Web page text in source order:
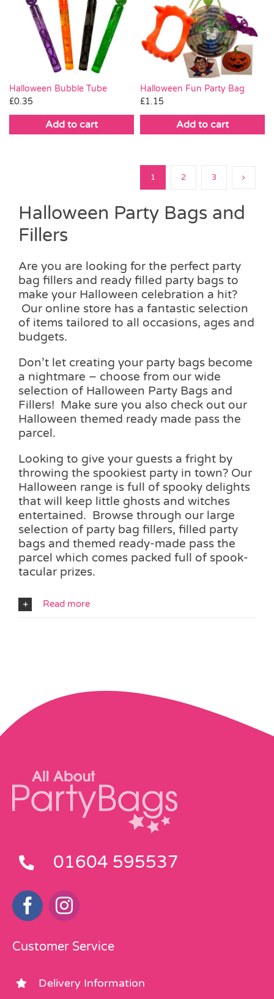
Halloween Bubble Tube
£0.35
Add to cart
Halloween Fun Party Bag
£1.15
Add to cart
1 2 3
Halloween Party Bags and
Fillers
Are you are looking for the perfect party
bag fillers and ready filled party bags to
make your Halloween celebration a hit?
Our online store has a fantastic selection
of items tailored to all occasions, ages and
budgets.
Don’t let creating your party bags become
a nightmare – choose from our wide
selection of Halloween Party Bags and
Fillers! Make sure you also check out our
Halloween themed ready made pass the
parcel.
Looking to give your guests a fright by
throwing the spookiest party in town? Our
Halloween range is full of spooky delights
that will keep little ghosts and witches
entertained. Browse through our large
selection of party bag fillers, filled party
bags and themed ready-made pass the
parcel which comes packed full of spook-
tacular prizes.
Read more
01604 595537
Customer Service
Delivery Information